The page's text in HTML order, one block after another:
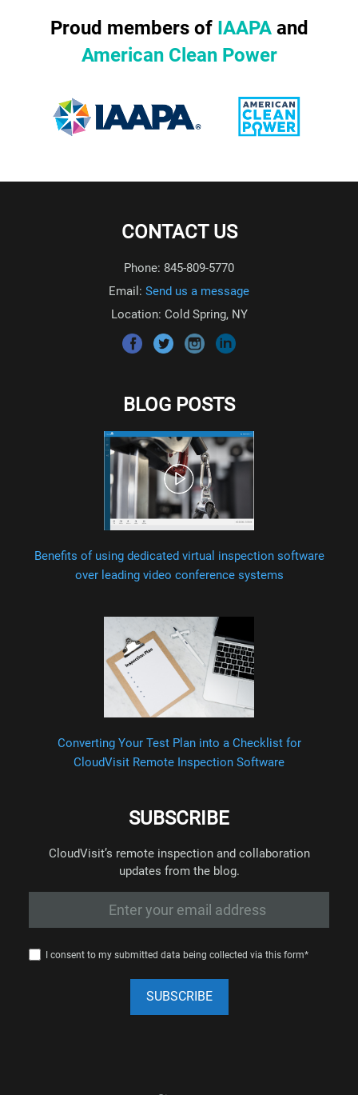
Proud members of IAAPAand
American Clean Power
CONTACT US
Phone: 845-809-5770
Email: Send us a message
Location: Cold Spring, NY
BLOG POSTS
Benefits of using dedicated virtual inspection software
over leading video conference systems
Converting Your Test Plan into a Checklist for
CloudVisit Remote Inspection Software
SUBSCRIBE
CloudVisit’s remote inspection and collaboration
updates from the blog.
I consent to my submitted data being collected via this form*